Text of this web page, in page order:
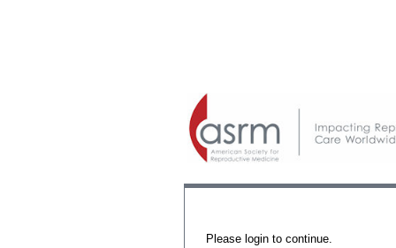
Please login to continue.